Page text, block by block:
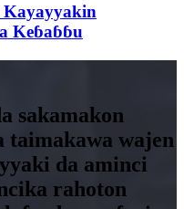
Keɓaɓɓu
sakamakon
taimakawa wajen
da aminci
rahoton